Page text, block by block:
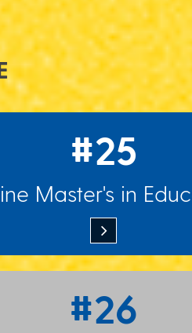
#25
Master's in
#26